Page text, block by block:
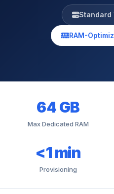
Standard
RAM-
64 GB
Max Dedicated RAM
<1 min
Provisioning